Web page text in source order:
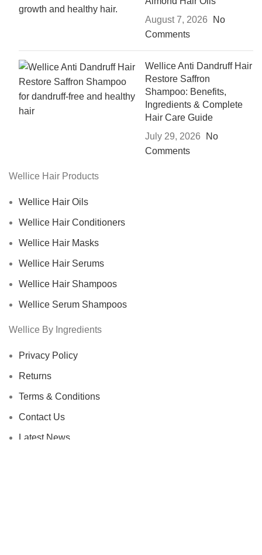
August 7, 2026
No
Comments
Wellice Anti Dandruff Hair
Restore Saffron
Shampoo: Benefits,
Ingredients & Complete
Hair Care Guide
July 29, 2026
No
Comments
Wellice Hair Products
Wellice Hair Oils
Wellice Hair Conditioners
Wellice Hair Masks
Wellice Hair Serums
Wellice Hair Shampoos
Wellice Serum Shampoos
Wellice By Ingredients
Privacy Policy
Returns
Terms & Conditions
Contact Us
Latest News